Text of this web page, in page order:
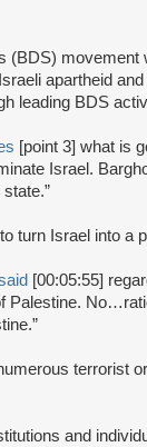
(BDS) movement
apartheid
leading BDS
[point 3] what is
Israel.
turn Israel into a
[00:05:55]
Palestine.
terrorist
and